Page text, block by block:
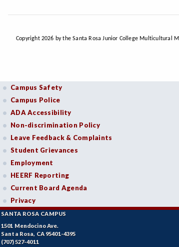
Copyright 2026 by the Santa Rosa Junior College Multicultural
Campus Safety
Campus Police
ADA Accessibility
Non-discrimination Policy
Leave Feedback & Complaints
Student Grievances
Employment
HEERF Reporting
Current Board Agenda
Privacy
SANTA ROSA CAMPUS
1501 Mendocino Ave.
Santa Rosa, CA 95401-4395
(707) 527-4011